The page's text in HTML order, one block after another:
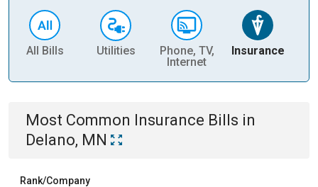
All Bills Utilities
Phone, TV,
Internet
Insurance
Most Common Insurance Bills in
Delano, MN
Rank/Company